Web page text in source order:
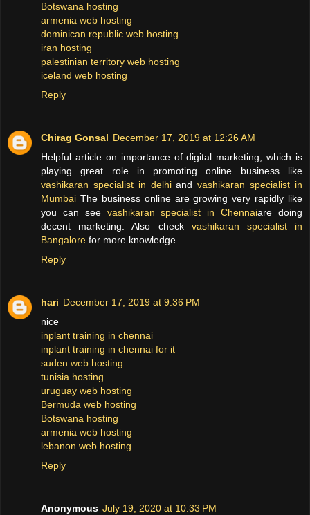
Botswana hosting
armenia web hosting
dominican republic web hosting
iran hosting
palestinian territory web hosting
iceland web hosting
Reply
Chirag Gonsal December 17, 2019 at 12:26 AM
Helpful article on importance of digital marketing, which is
playing great role in promoting online business like
vashikaran specialist in delhiandvashikaran specialist in
Mumbai The business online are growing very rapidly like
you can see vashikaran specialist in Chennaiare doing
decent marketing. Also check vashikaran specialist in
Bangalore for more knowledge.
Reply
hari December 17, 2019 at 9:36 PM
nice
inplant training in chennai
inplant training in chennai for it
suden web hosting
tunisia hosting
uruguay web hosting
Bermuda web hosting
Botswana hosting
armenia web hosting
lebanon web hosting
Reply
Anonymous July 19, 2020 at 10:33 PM